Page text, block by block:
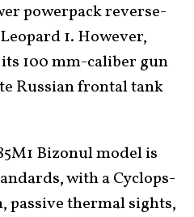
powerpack reverse-
1. However,
100 mm-caliber gun
Russian frontal tank
Bizonul model is
with a Cyclops-
passive thermal sights,